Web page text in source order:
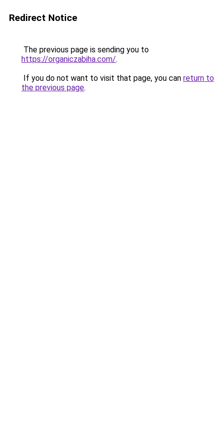
Redirect Notice
The previous page is sending you to
https://organiczabiha.com/.
If you do not want to visit that page, you can return to
the previous page.